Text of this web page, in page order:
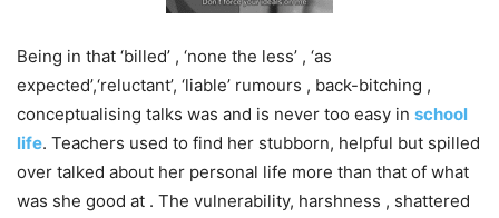
Being in that ‘billed’ , ‘none the less’ , ‘as
expected’,‘reluctant’, ‘liable’ rumours , back-bitching ,
conceptualising talks was and is never too easy in school
life. Teachers used to find her stubborn, helpful but spilled
over talked about her personal life more than that of what
was she good at . The vulnerability, harshness , shattered